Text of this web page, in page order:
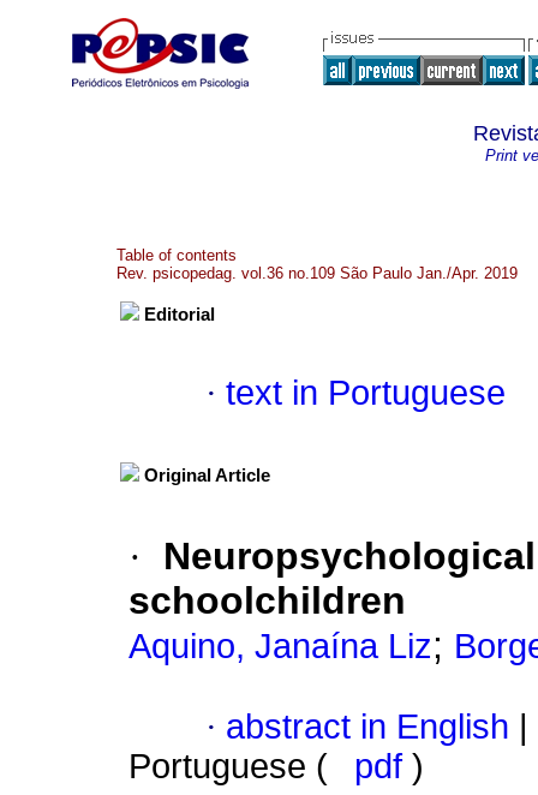
Print
Table of contents
Rev. psicopedag. vol.36 no.109 São Paulo Jan./Apr. 2019
Editorial
· text in Portuguese
Original Article
·
schoolchildren
Aquino, Janaína Liz;
· abstract in English
Portuguese (
pdf )